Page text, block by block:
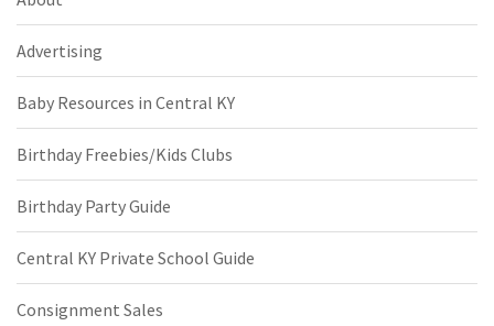
Advertising
Baby Resources in Central KY
Birthday Freebies/Kids Clubs
Birthday Party Guide
Central KY Private School Guide
Consignment Sales